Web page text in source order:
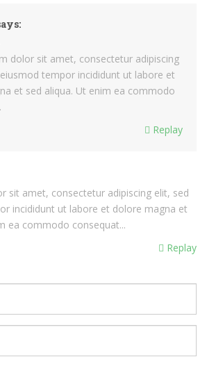
dolor sit amet, consectetur adipiscing
tempor incididunt ut labore et
et sed aliqua. Ut enim ea commodo
Replay
sit amet, consectetur adipiscing elit, sed
incididunt ut labore et dolore magna et
ea commodo consequat...
Replay